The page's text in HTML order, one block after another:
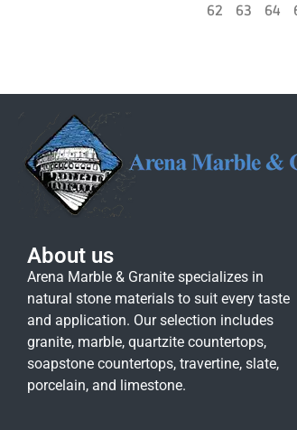
62
63 64
About us
Arena Marble & Granite specializes in
natural stone materials to suit every taste
and application. Our selection includes
granite, marble, quartzite countertops,
soapstone countertops, travertine, slate,
porcelain, and limestone.